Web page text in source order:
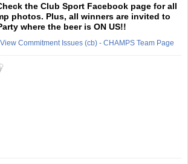
the Club Sport Facebook page for all
photos. Plus, all winners are invited to
where the beer is ON US!!
View Commitment Issues (cb) - CHAMPS Team Page